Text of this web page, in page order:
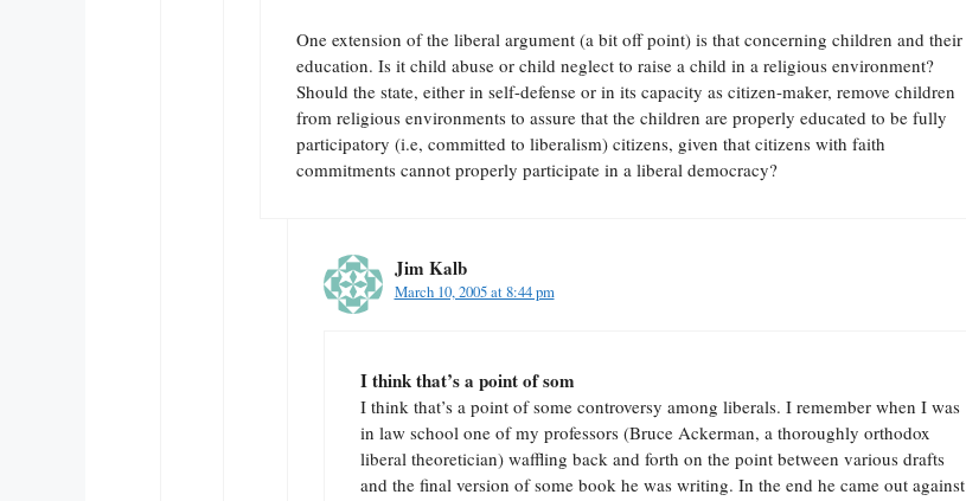
One extension of the liberal argument (a bit off point) is that concerning children and their
education. Is it child abuse or child neglect to raise a child in a religious environment?
Should the state, either in self-defense or in its capacity as citizen-maker, remove children
from religious environments to assure that the children are properly educated to be fully
participatory (i.e, committed to liberalism) citizens, given that citizens with faith
commitments cannot properly participate in a liberal democracy?
Jim Kalb
March 10, 2005 at 8:44 pm
I think that’s a point of som
I think that’s a point of some controversy among liberals. I remember when I was
in law school one of my professors (Bruce Ackerman, a thoroughly orthodox
liberal theoretician) waffling back and forth on the point between various drafts
and the final version of some book he was writing. In the end he came out against